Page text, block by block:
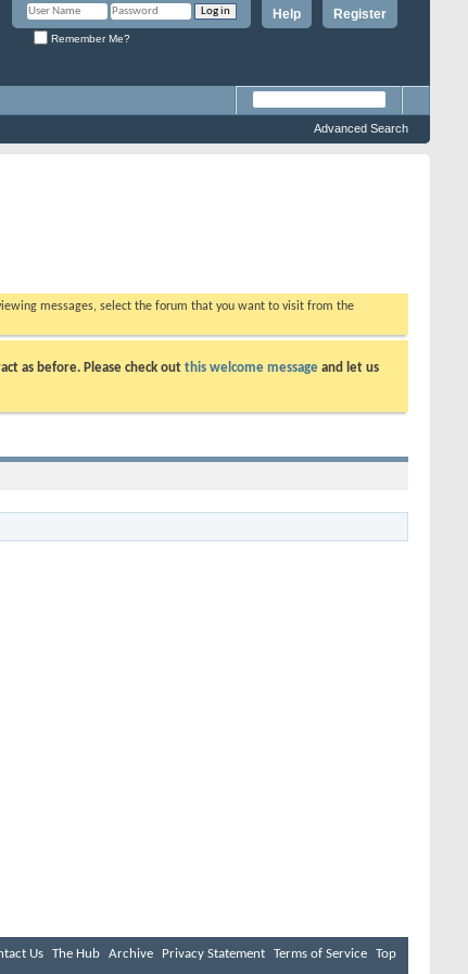
Register
Help
Remember Me?
Advanced Search
messages, select the forum that you want to visit from the
as before. Please check out this welcome message and let us
Us The Hub Archive Privacy Statement Terms of Service Top